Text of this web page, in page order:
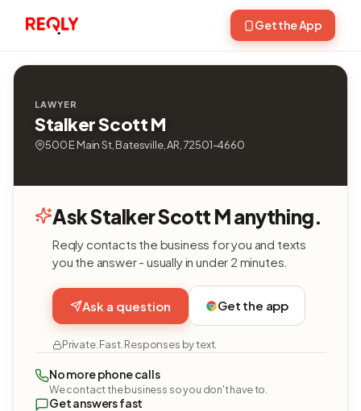
Get the App
LAWYER
Stalker Scott M
500 E Main St, Batesville, AR, 72501-4660
Ask Stalker Scott M anything.
Reqly contacts the business for you and texts
you the answer - usually in under 2 minutes.
Ask a question Get the app
Private. Fast. Responses by text.
No more phone calls
We contact the business so you don't have to.
Get answers fast